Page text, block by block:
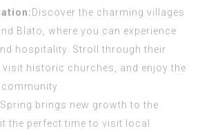
Discover the charming villages
Blato, where you can experience
hospitality. Stroll through their
visit historic churches, and enjoy the
Spring brings new growth to the
the perfect time to visit local